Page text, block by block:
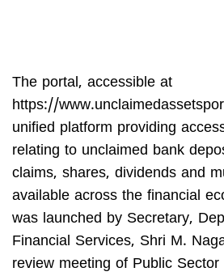
The portal, accessible at
https://
unified platform providing
relating to unclaimed bank
claims, shares, dividends and
available across the financial
was launched by Secretary,
Financial Services, Shri M.
review meeting of Public